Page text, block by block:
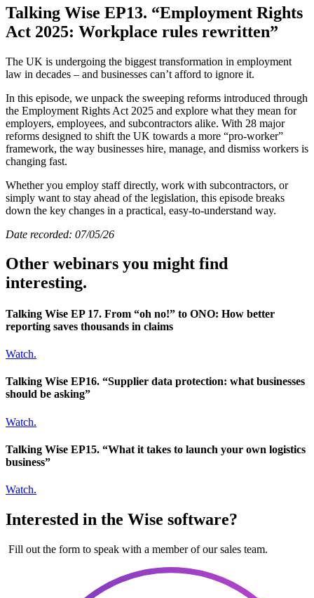
Talking Wise EP13. “Employment Rights
Act 2025: Workplace rules rewritten”
The UK is undergoing the biggest transformation in employment
law in decades – and businesses can’t afford to ignore it.
In this episode, we unpack the sweeping reforms introduced through
the Employment Rights Act 2025 and explore what they mean for
employers, employees, and subcontractors alike. With 28 major
reforms designed to shift the UK towards a more “pro-worker”
framework, the way businesses hire, manage, and dismiss workers is
changing fast.
Whether you employ staff directly, work with subcontractors, or
simply want to stay ahead of the legislation, this episode breaks
down the key changes in a practical, easy-to-understand way.
Date recorded: 07/05/26
Other webinars you might find
interesting.
Talking Wise EP 17. From “oh no!” to ONO: How better
reporting saves thousands in claims
Watch.
Talking Wise EP16. “Supplier data protection: what businesses
should be asking”
Watch.
Talking Wise EP15. “What it takes to launch your own logistics
business”
Watch.
Interested in the Wise software?
Fill out the form to speak with a member of our sales team.